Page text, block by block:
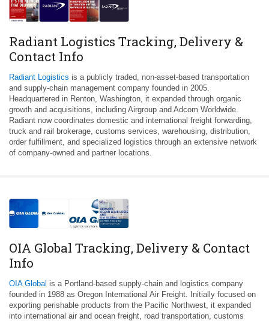
Radiant Logistics Tracking, Delivery &
Contact Info
Radiant Logistics is a publicly traded, non-asset-based transportation
and supply-chain management company founded in 2005.
Headquartered in Renton, Washington, it expanded through organic
growth and acquisitions, including Airgroup and Adcom Worldwide.
Radiant now coordinates domestic and international freight forwarding,
truck and rail brokerage, customs services, warehousing, distribution,
order fulfillment, and specialized logistics through an extensive network
of company-owned and partner locations.
OIA Global Tracking, Delivery & Contact
Info
OIA Global is a Portland-based supply-chain and logistics company
founded in 1988 as Oregon International Air Freight. Initially focused on
exporting perishable products from the Pacific Northwest, it expanded
into international air and ocean freight, road transportation, customs